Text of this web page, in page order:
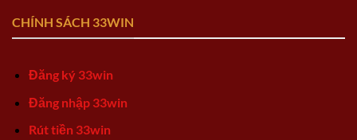
CHÍNH SÁCH 33WIN
Đăng ký 33win
Đăng nhập 33win
Rút tiền 33win